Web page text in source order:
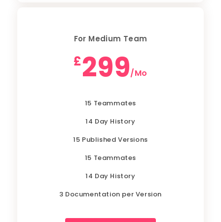
For Medium Team
£299/Mo
15 Teammates
14 Day History
15 Published Versions
15 Teammates
14 Day History
3 Documentation per Version